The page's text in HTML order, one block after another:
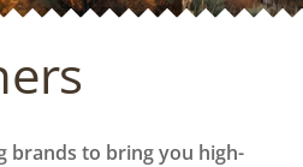
brands to bring you high-